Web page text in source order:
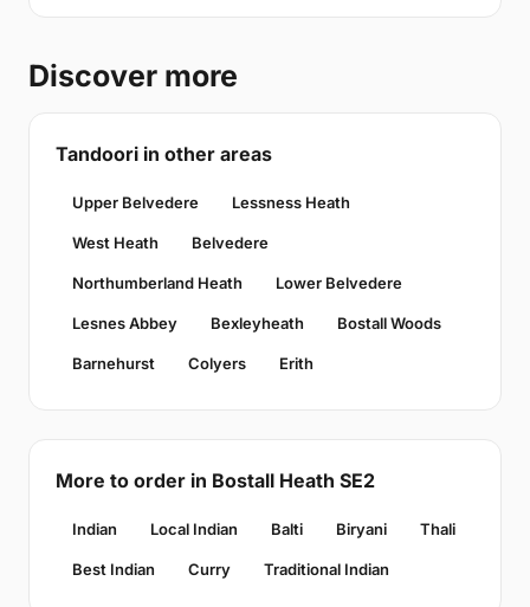
Discover more
Tandoori in other areas
Upper Belvedere Lessness Heath
West Heath Belvedere
Northumberland Heath Lower Belvedere
Lesnes Abbey Bexleyheath Bostall Woods
Barnehurst Colyers Erith
More to order in Bostall Heath SE2
Indian Local Indian Balti Biryani Thali
Best Indian Curry Traditional Indian